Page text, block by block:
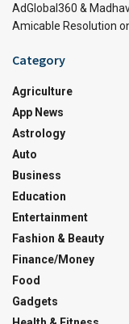
AdGlobal360 &
Amicable Resolution
Category
Agriculture
App News
Astrology
Auto
Business
Education
Entertainment
Fashion & Beauty
Finance/Money
Food
Gadgets